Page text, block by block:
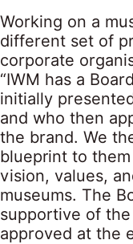
Working on a
different set of
corporate
“IWM has a
initially
and who then
the brand. We
blueprint to
vision, values,
museums. The
supportive of
approved at the